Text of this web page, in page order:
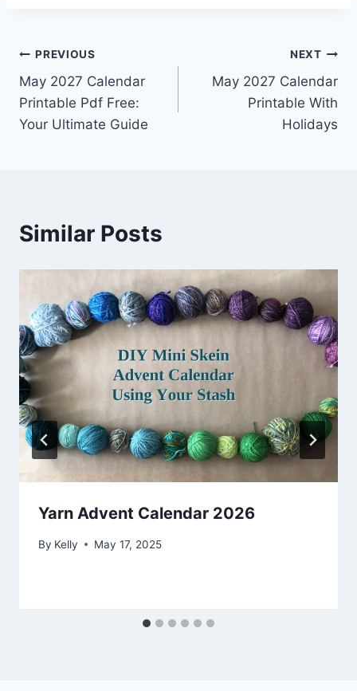
Post
navigation
PREVIOUS
May 2027 Calendar
Printable Pdf Free:
Your Ultimate Guide
NEXT
May 2027 Calendar
Printable With
Holidays
Similar Posts
Yarn Advent Calendar 2026
By Kelly May 17, 2025